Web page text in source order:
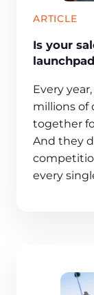
ARTICLE
Is your
Every
millions of
together
And they
every